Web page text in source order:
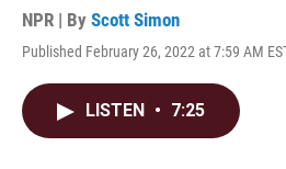
NPR | By Scott Simon
Published February 26, 2022 at 7:59 AM
LISTEN • 7:25